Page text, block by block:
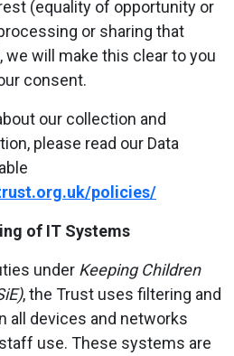
(equality of opportunity or
or sharing that
we will make this clear to you
consent.
our collection and
please read our Data
policies/
of IT Systems
under Keeping Children
, the Trust uses filtering and
all devices and networks
use. These systems are